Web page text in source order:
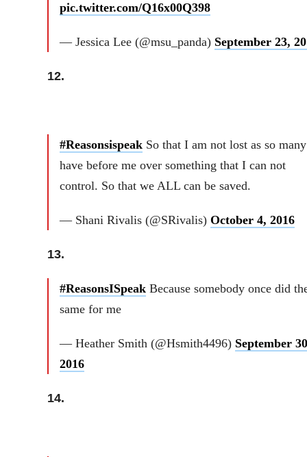
pic.twitter.com/Q16x00Q398
— Jessica Lee (@msu_panda) September 23,
12.
#ReasonsispeakSo that I am not lost as so many
have before me over something that I can not
control. So that we ALL can be saved.
— Shani Rivalis (@SRivalis) October 4, 2016
13.
#ReasonsISpeakBecause somebody once did
same for me
— Heather Smith (@Hsmith4496) September
2016
14.